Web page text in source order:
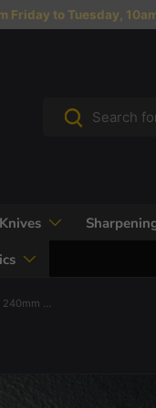
Friday to Tuesday,
Search
Search
Matsubara Blue 2 K-tip Sujihiki 240mm Nashiji Burnt Kashi